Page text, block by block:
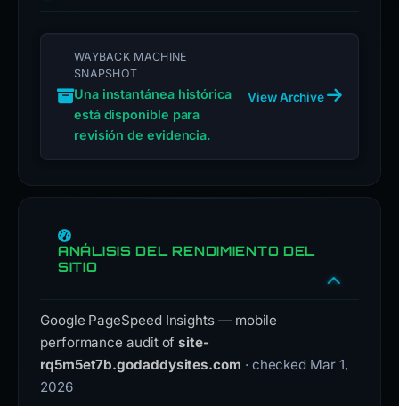
WAYBACK MACHINE
SNAPSHOT
Una instantánea histórica
está disponible para
revisión de evidencia.
View Archive
ANÁLISIS DEL RENDIMIENTO DEL
SITIO
Google PageSpeed Insights — mobile
performance audit ofsite-
rq5m5et7b.godaddysites.com · checked Mar 1,
2026